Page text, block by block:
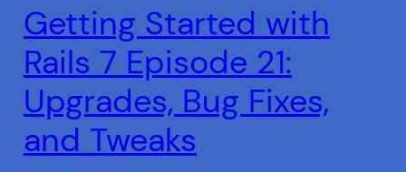
Getting Started with
Rails 7 Episode 21:
Upgrades, Bug Fixes,
and Tweaks